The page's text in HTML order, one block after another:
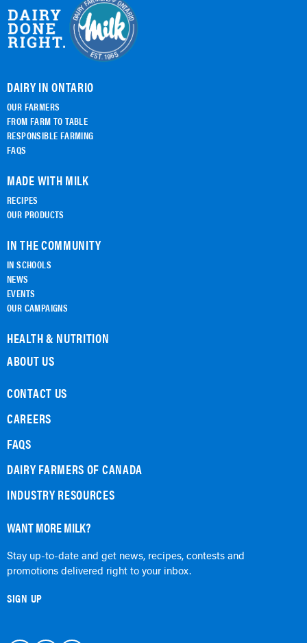
DAIRY IN ONTARIO
OUR FARMERS
FROM FARM TO TABLE
RESPONSIBLE FARMING
FAQS
MADE WITH MILK
RECIPES
OUR PRODUCTS
IN THE COMMUNITY
IN SCHOOLS
NEWS
EVENTS
OUR CAMPAIGNS
HEALTH & NUTRITION
ABOUT US
CONTACT US
CAREERS
FAQS
DAIRY FARMERS OF CANADA
INDUSTRY RESOURCES
WANT MORE MILK?
Stay up-to-date and get news, recipes, contests and
promotions delivered right to your inbox.
SIGN UP